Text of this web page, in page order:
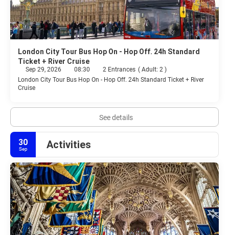
London City Tour Bus Hop On - Hop Off. 24h Standard
Ticket + River Cruise
Sep 29, 2026 08:30 2 Entrances ( Adult: 2 )
London City Tour Bus Hop On - Hop Off. 24h Standard Ticket + River
Cruise
See details
30
Sep Activities